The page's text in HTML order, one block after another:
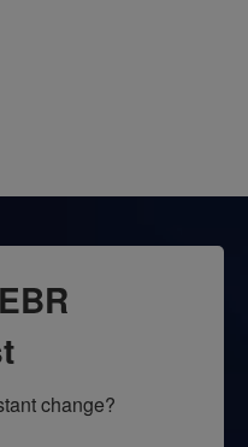
change?